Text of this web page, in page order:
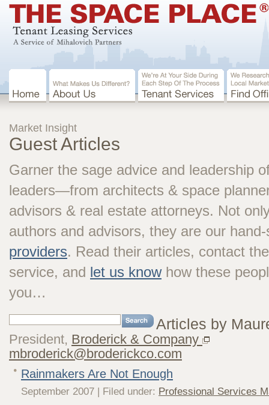
Market Insight
Guest Articles
Garner the sage advice and leadership
leaders—from architects & space
advisors & real estate attorneys. Not
authors and advisors, they are our
providers. Read their articles, contact
service, and let us knowhow these
you…
Articles by
President, Broderick & Company
mbroderick@broderickco.com
Rainmakers Are Not Enough
September 2007 | Filed under: Professional Services